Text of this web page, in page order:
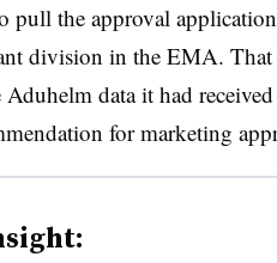
pull the approval
division in the EMA.
Aduhelm data it had
for marketing